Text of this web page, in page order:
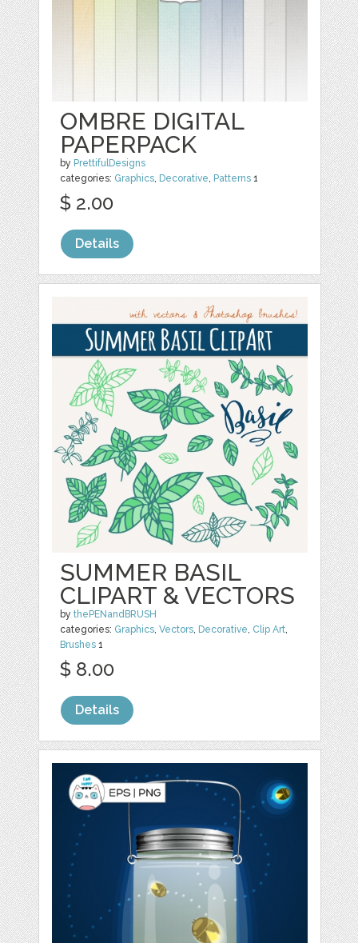
OMBRE DIGITAL
PAPERPACK
by PrettifulDesigns
categories: Graphics, Decorative, Patterns 1
$ 2.00
Details
SUMMER BASIL
CLIPART & VECTORS
bythePENandBRUSH
categories: Graphics,Vectors, Decorative, Clip Art,
Brushes 1
$ 8.00
Details